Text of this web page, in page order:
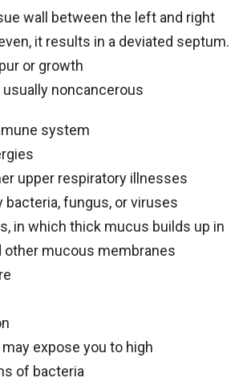
wall between the left and right
it results in a deviated septum.
or growth
usually noncancerous
system
upper respiratory illnesses
bacteria, fungus, or viruses
in which thick mucus builds up in
other mucous membranes
expose you to high
of bacteria